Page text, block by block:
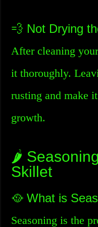
💨 Not Drying
After cleaning
it thoroughly.
rusting and make
growth.
🌶️
Skillet
🥘 What is
Seasoning is the